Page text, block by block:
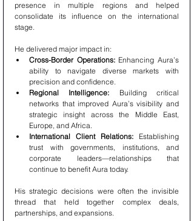
presence in multiple regions and helped
consolidate its influence on the international
stage.
He delivered major impact in:
Cross-Border Operations: Enhancing Aura’s
ability to navigate diverse markets with
precision and confidence.
Regional Intelligence: Building critical
networks that improved Aura’s visibility and
strategic insight across the Middle East,
Europe, and Africa.
International Client Relations: Establishing
trust with governments, institutions, and
corporate leaders—relationships that
continue to benefit Aura today.
His strategic decisions were often the invisible
thread that held together complex deals,
partnerships, and expansions.